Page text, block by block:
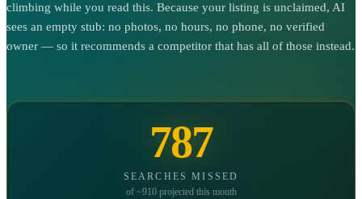
climbing while you read this. Because your listing is unclaimed, AI
sees an empty stub: no photos, no hours, no phone, no verified
owner — so it recommends a competitor that has all of those instead.
787
SEARCHES MISSED
of ~910 projected this month